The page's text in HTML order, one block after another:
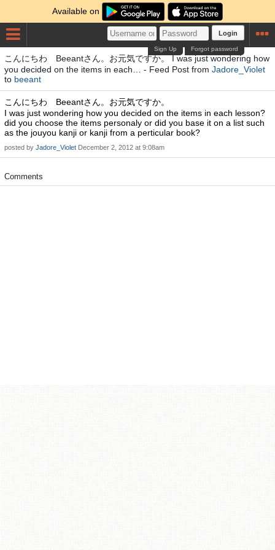
Available on
Login
Forgot password
Sign Up
こんにちわ Beeantさん。お元気ですか。 I was just wondering how
you decided on the items in each… - Feed Post from Jadore_Violet
to beeant
こんにちわ Beeantさん。お元気ですか。
I was just wondering how you decided on the items in each lesson?
did you choose the items personaly or did you base it on a list such
as the jouyou kanji or kanji from a perticular book?
posted by Jadore_Violet December 2, 2012 at 9:08am
Comments